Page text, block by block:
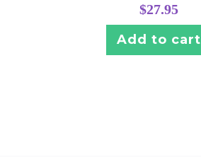
$27.95
Add to cart